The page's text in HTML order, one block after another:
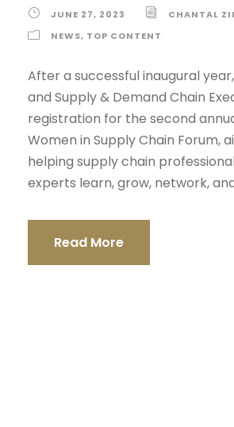
JUNE 27, 2023
CHANTAL
NEWS, TOP CONTENT
After a successful inaugural
and Supply & Demand Chain
registration for the second
Women in Supply Chain Forum,
helping supply chain
experts learn, grow, network,
Read More